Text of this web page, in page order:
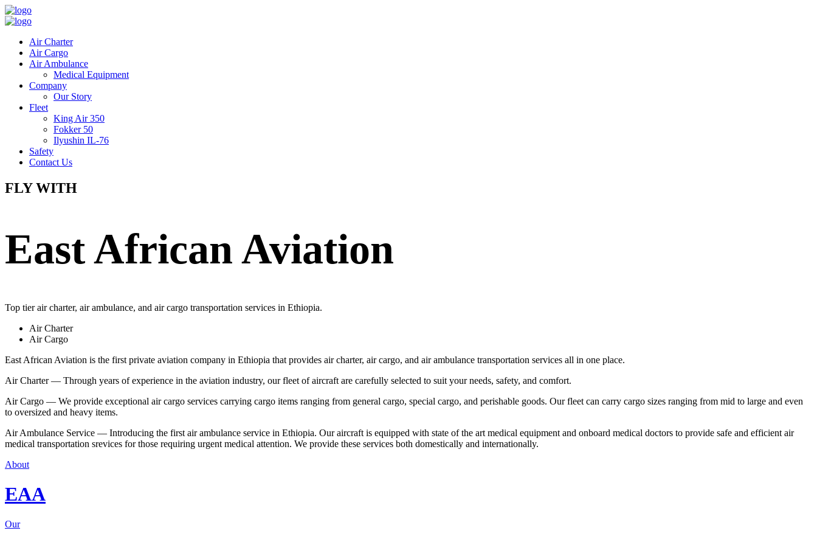
Air Charter
Air Cargo
Air Ambulance
Medical Equipment
Company
Our Story
Fleet
King Air 350
Fokker 50
Ilyushin IL-76
Safety
Contact Us
FLY WITH
East African Aviation
Top tier air charter, air ambulance, and air cargo transportation services in Ethiopia.
Air Charter
Air Cargo
East African Aviation is the first private aviation company in Ethiopia that provides air charter, air cargo, and air ambulance transportation services all in one place.
Air Charter — Through years of experience in the aviation industry, our fleet of aircraft are carefully selected to suit your needs, safety, and comfort.
Air Cargo — We provide exceptional air cargo services carrying cargo items ranging from general cargo, special cargo, and perishable goods. Our fleet can carry cargo sizes ranging from mid to large and even
to oversized and heavy items.
Air Ambulance Service — Introducing the first air ambulance service in Ethiopia. Our aircraft is equipped with state of the art medical equipment and onboard medical doctors to provide safe and efficient air
medical transportation srevices for those requiring urgent medical attention. We provide these services both domestically and internationally.
About
EAA
Our